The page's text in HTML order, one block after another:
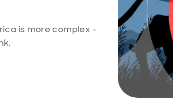
is more complex –